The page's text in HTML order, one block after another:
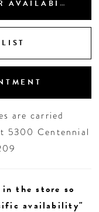
CALL (615) 646‑9964 FOR AVAILABILITY
are carried
5300 Centennial
the store so
availability"